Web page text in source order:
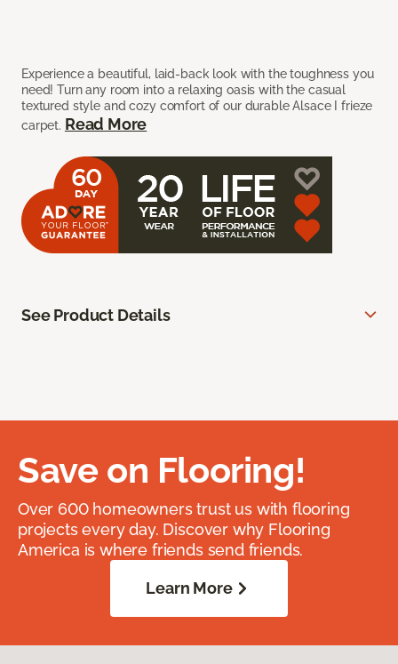
Experience a beautiful, laid-back look with the toughness you
need! Turn any room into a relaxing oasis with the casual
textured style and cozy comfort of our durable Alsace I frieze
carpet. Read More
See Product Details
Save on Flooring!
Over 600 homeowners trust us with flooring
projects every day. Discover why Flooring
America is where friends send friends.
Learn More